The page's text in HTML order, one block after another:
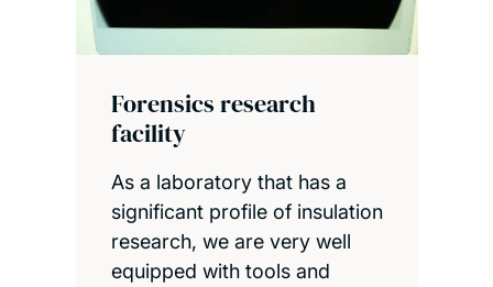
Forensics research
facility
As a laboratory that has a
significant profile of insulation
research, we are very well
equipped with tools and